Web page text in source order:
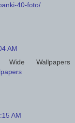
40-foto/
AM
Wallpapers
AM